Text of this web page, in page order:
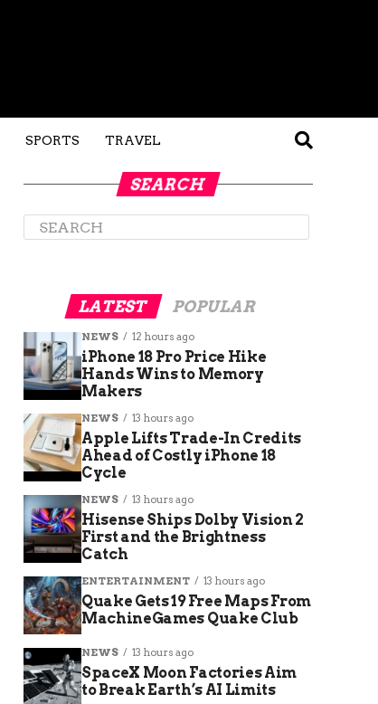
SPORTS TRAVEL
SEARCH
LATEST POPULAR
NEWS 12 hours ago
iPhone 18 Pro Price Hike
Hands Wins to Memory
Makers
NEWS 13 hours ago
Apple Lifts Trade-In Credits
Ahead of Costly iPhone 18
Cycle
NEWS 13 hours ago
Hisense Ships Dolby Vision 2
First and the Brightness
Catch
ENTERTAINMENT 13 hours ago
Quake Gets 19 Free Maps From
MachineGames Quake Club
NEWS 13 hours ago
SpaceX Moon Factories Aim
to Break Earth’s AI Limits